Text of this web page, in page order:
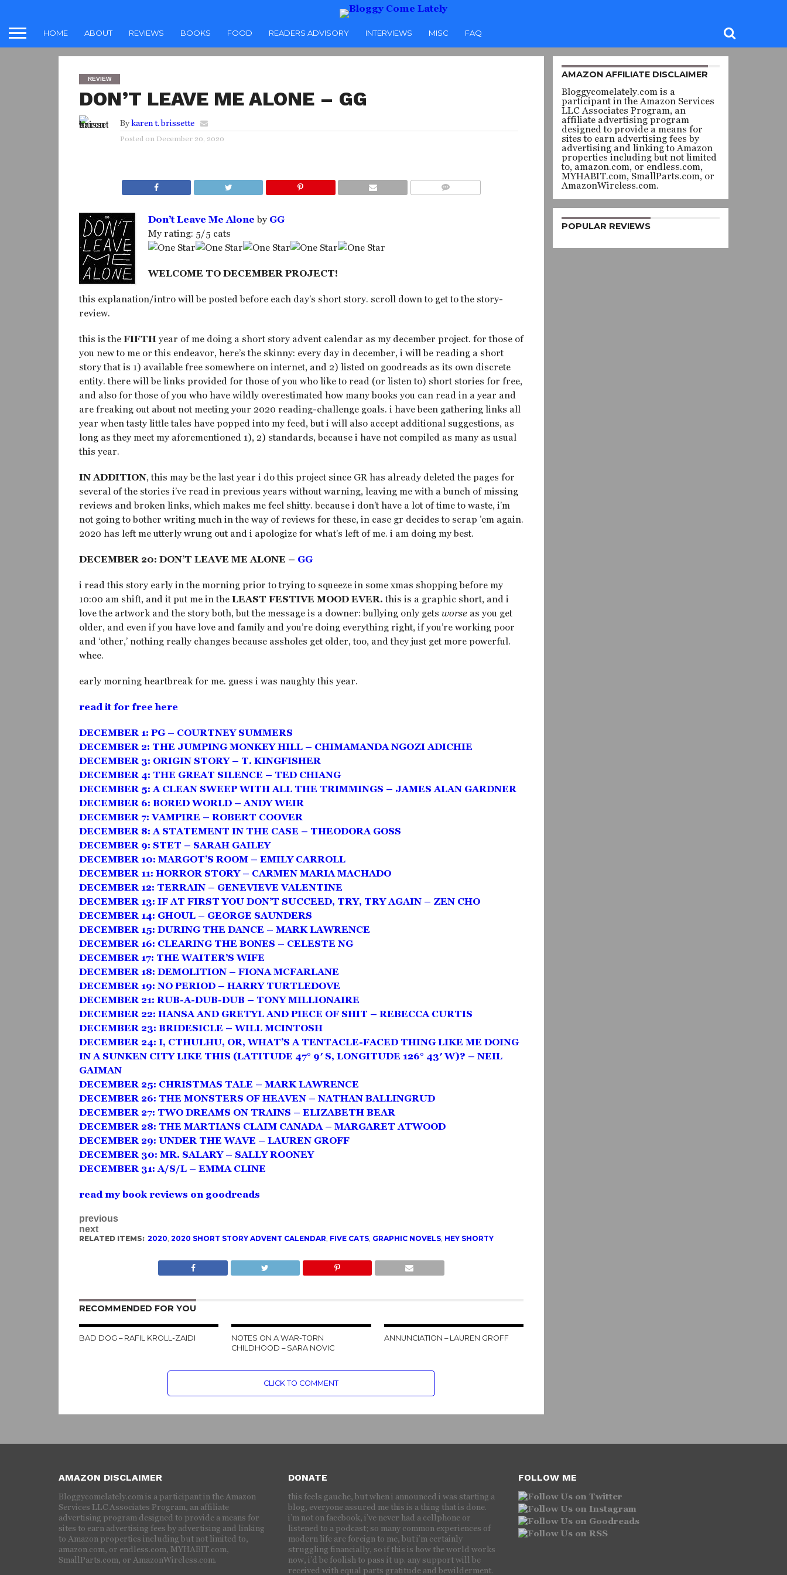
HOME ABOUT REVIEWS BOOKS FOOD READERS ADVISORY INTERVIEWS MISC FAQ
REVIEW
DON’T LEAVE ME ALONE – GG
By karen t. brissette
Posted on December 20, 2020
Don’t Leave Me Alone by GG
My rating: 5/5 cats
WELCOME TO DECEMBER PROJECT!
this explanation/intro will be posted before each day’s short story. scroll down to get to the story-
review.
this is the FIFTHyear of me doing a short story advent calendar as my december project. for those of
you new to me or this endeavor, here’s the skinny: every day in december, i will be reading a short
story that is 1) available free somewhere on internet, and 2) listed on goodreads as its own discrete
entity. there will be links provided for those of you who like to read (or listen to) short stories for free,
and also for those of you who have wildly overestimated how many books you can read in a year and
are freaking out about not meeting your 2020 reading-challenge goals. i have been gathering links all
year when tasty little tales have popped into my feed, but i will also accept additional suggestions, as
long as they meet my aforementioned 1), 2) standards, because i have not compiled as many as usual
this year.
IN ADDITION, this may be the last year i do this project since GR has already deleted the pages for
several of the stories i’ve read in previous years without warning, leaving me with a bunch of missing
reviews and broken links, which makes me feel shitty. because i don’t have a lot of time to waste, i’m
not going to bother writing much in the way of reviews for these, in case gr decides to scrap ’em again.
2020 has left me utterly wrung out and i apologize for what’s left of me. i am doing my best.
DECEMBER 20: DON’T LEAVE ME ALONE – GG
i read this story early in the morning prior to trying to squeeze in some xmas shopping before my
10:00 am shift, and it put me in the LEAST FESTIVE MOOD EVER. this is a graphic short, and i
love the artwork and the story both, but the message is a downer: bullying only gets worseas you get
older, and even if you have love and family and you’re doing everything right, if you’re working poor
and ‘other,’ nothing really changes because assholes get older, too, and they just get more powerful.
whee.
early morning heartbreak for me. guess i was naughty this year.
read it for free here
DECEMBER 1: PG – COURTNEY SUMMERS
DECEMBER 2: THE JUMPING MONKEY HILL – CHIMAMANDA NGOZI ADICHIE
DECEMBER 3: ORIGIN STORY – T. KINGFISHER
DECEMBER 4: THE GREAT SILENCE – TED CHIANG
DECEMBER 5: A CLEAN SWEEP WITH ALL THE TRIMMINGS – JAMES ALAN GARDNER
DECEMBER 6: BORED WORLD – ANDY WEIR
DECEMBER 7: VAMPIRE – ROBERT COOVER
DECEMBER 8: A STATEMENT IN THE CASE – THEODORA GOSS
DECEMBER 9: STET – SARAH GAILEY
DECEMBER 10: MARGOT’S ROOM – EMILY CARROLL
DECEMBER 11: HORROR STORY – CARMEN MARIA MACHADO
DECEMBER 12: TERRAIN – GENEVIEVE VALENTINE
DECEMBER 13: IF AT FIRST YOU DON’T SUCCEED, TRY, TRY AGAIN – ZEN CHO
DECEMBER 14: GHOUL – GEORGE SAUNDERS
DECEMBER 15: DURING THE DANCE – MARK LAWRENCE
DECEMBER 16: CLEARING THE BONES – CELESTE NG
DECEMBER 17: THE WAITER’S WIFE
DECEMBER 18: DEMOLITION – FIONA MCFARLANE
DECEMBER 19: NO PERIOD – HARRY TURTLEDOVE
DECEMBER 21: RUB-A-DUB-DUB – TONY MILLIONAIRE
DECEMBER 22: HANSA AND GRETYL AND PIECE OF SHIT – REBECCA CURTIS
DECEMBER 23: BRIDESICLE – WILL MCINTOSH
DECEMBER 24: I, CTHULHU, OR, WHAT’S A TENTACLE-FACED THING LIKE ME DOING
IN A SUNKEN CITY LIKE THIS (LATITUDE 47° 9′ S, LONGITUDE 126° 43′ W)? – NEIL
GAIMAN
DECEMBER 25: CHRISTMAS TALE – MARK LAWRENCE
DECEMBER 26: THE MONSTERS OF HEAVEN – NATHAN BALLINGRUD
DECEMBER 27: TWO DREAMS ON TRAINS – ELIZABETH BEAR
DECEMBER 28: THE MARTIANS CLAIM CANADA – MARGARET ATWOOD
DECEMBER 29: UNDER THE WAVE – LAUREN GROFF
DECEMBER 30: MR. SALARY – SALLY ROONEY
DECEMBER 31: A/S/L – EMMA CLINE
read my book reviews on goodreads
previous
next
RELATED ITEMS: 2020, 2020 SHORT STORY ADVENT CALENDAR, FIVE CATS, GRAPHIC NOVELS, HEY SHORTY
RECOMMENDED FOR YOU
BAD DOG – RAFIL KROLL-ZAIDI
NOTES ON A WAR-TORN
CHILDHOOD – SARA NOVIC
ANNUNCIATION – LAUREN GROFF
CLICK TO COMMENT
AMAZON AFFILIATE DISCLAIMER
Bloggycomelately.com is a
participant in the Amazon Services
LLC Associates Program, an
affiliate advertising program
designed to provide a means for
sites to earn advertising fees by
advertising and linking to Amazon
properties including but not limited
to, amazon.com, or endless.com,
MYHABIT.com, SmallParts.com, or
AmazonWireless.com.
POPULAR REVIEWS
AMAZON DISCLAIMER
Bloggycomelately.com is a participant in the Amazon
Services LLC Associates Program, an affiliate
advertising program designed to provide a means for
sites to earn advertising fees by advertising and linking
to Amazon properties including but not limited to,
amazon.com, or endless.com, MYHABIT.com,
SmallParts.com, or AmazonWireless.com.
DONATE
this feels gauche, but when i announced i was starting a
blog, everyone assured me this is a thing that is done.
i’m not on facebook, i’ve never had a cellphone or
listened to a podcast; so many common experiences of
modern life are foreign to me, but i’m certainly
struggling financially, so if this is how the world works
now, i’d be foolish to pass it up. any support will be
received with equal parts gratitude and bewilderment.
FOLLOW ME